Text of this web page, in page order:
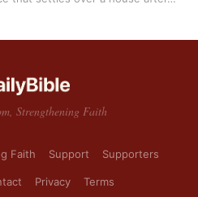
Strengthening Faith
Faith Support Supporters
Privacy Terms